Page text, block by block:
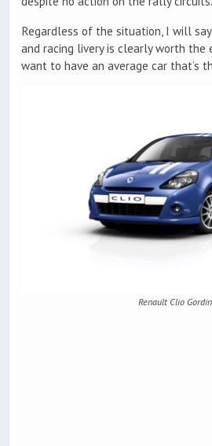
Regardless of the situation, I will
and racing livery is clearly worth
want to have an average car that’s
Renault Clio